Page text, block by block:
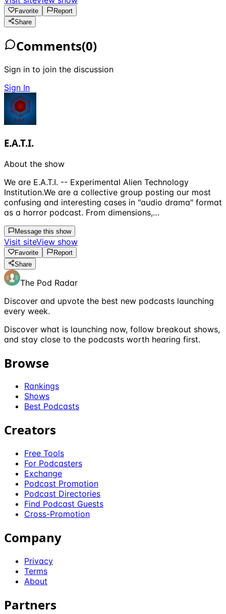
Favorite
Report
Share
Comments(0)
Sign in to join the discussion
Sign In
E.A.T.I.
About the show
We are E.A.T.I. -- Experimental Alien Technology
Institution.We are a collective group posting our most
confusing and interesting cases in "audio drama" format
as a horror podcast. From dimensions,…
Message this show
Visit siteView show
Favorite
Report
Share
The Pod Radar
Discover and upvote the best new podcasts launching
every week.
Discover what is launching now, follow breakout shows,
and stay close to the podcasts worth hearing first.
Browse
Rankings
Shows
Best Podcasts
Creators
Free Tools
For Podcasters
Exchange
Podcast Promotion
Podcast Directories
Find Podcast Guests
Cross-Promotion
Company
Privacy
Terms
About
Partners